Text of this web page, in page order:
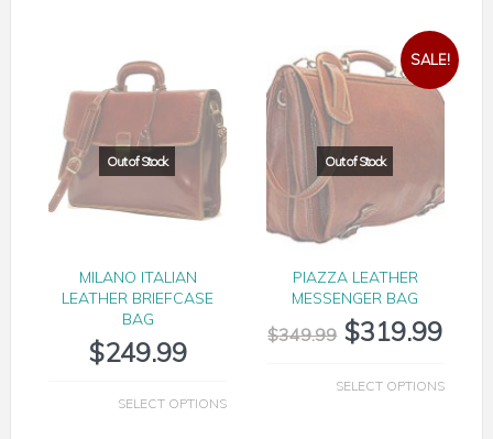
MILANO ITALIAN
LEATHER BRIEFCASE
BAG
$249.99
SELECT OPTIONS
SALE!
PIAZZA LEATHER
MESSENGER BAG
$349.99 $319.99
SELECT OPTIONS